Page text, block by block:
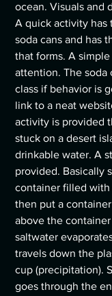
ocean. Visuals and
A quick activity has
soda cans and has
that forms. A
attention. The soda
class if behavior is
link to a neat
activity is provided
stuck on a desert
drinkable water. A
provided. Basically
container filled with
then put a
above the
saltwater
travels down the
cup (precipitation).
goes through the